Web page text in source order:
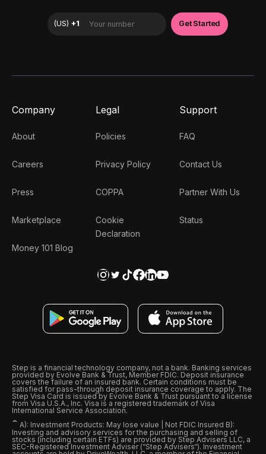
Company
About
Careers
Press
Marketplace
Money 101 Blog
Legal
Policies
Privacy Policy
COPPA
Cookie
Declaration
Support
FAQ
Contact Us
Partner With Us
Status
Step is a financial technology company, not a bank. Banking services
provided by Evolve Bank & Trust, Member FDIC. Deposit insurance
covers the failure of an insured bank. Certain conditions must be
satisfied for pass-through deposit insurance coverage to apply. The
Step Visa Card is issued by Evolve Bank & Trust pursuant to a license
from Visa U.S.A., Inc. Visa is a registered trademark of Visa
International Service Association.
ˆ A): Investment Products: May lose value | Not FDIC Insured B):
Investing and advisory services for the purchasing and selling of
stocks (including certain ETFs) are provided by Step Advisers LLC, a
SEC-Registered Investment Adviser (“Step Advisers“). Investment